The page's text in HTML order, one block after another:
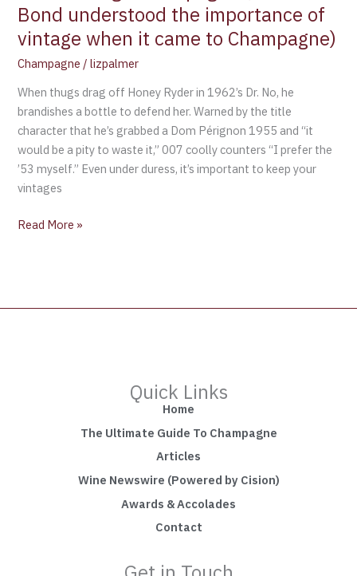
Bond understood the importance of
vintage when it came to Champagne)
Champagne /lizpalmer
When thugs drag off Honey Ryder in 1962’s Dr. No, he
brandishes a bottle to defend her. Warned by the title
character that he’s grabbed a Dom Pérignon 1955 and “it
would be a pity to waste it,” 007 coolly counters “I prefer the
’53 myself.” Even under duress, it’s important to keep your
vintages
came
to
Champagne)
Read More »
Quick Links
Home
The Ultimate Guide To Champagne
Articles
Wine Newswire (Powered by Cision)
Awards & Accolades
Contact